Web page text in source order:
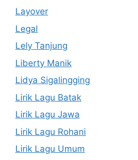
Layover
Legal
Lely Tanjung
Liberty Manik
Lidya Sigalingging
Lirik Lagu Batak
Lirik Lagu Jawa
Lirik Lagu Rohani
Lirik Lagu Umum